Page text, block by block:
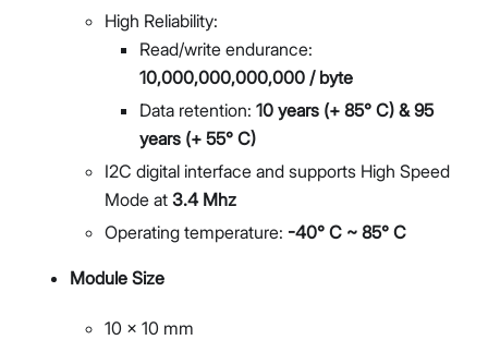
High Reliability:
Read/write endurance:
10,000,000,000,000 / byte
Data retention: 10 years (+ 85° C) & 95
years (+ 55° C)
I2C digital interface and supports High Speed
Mode at 3.4 Mhz
Operating temperature: -40° C ~ 85° C
Module Size
10 x 10 mm